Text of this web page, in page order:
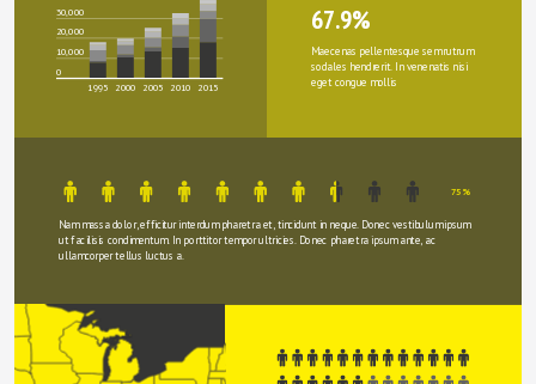
30,000
20,000
10,000
0
1995 2000 2005 2010 2015
67.9%
Maecenas pellentesque sem rutrum
sodales hendrerit. In venenatis nisi
eget congue mollis
75%
Nam massa dolor, efficitur interdum pharetra et, tincidunt in neque. Donec vestibulum ipsum
ut facilisis condimentum. In porttitor tempor ultricies. Donec pharetra ipsum ante, ac
ullamcorper tellus luctus a.